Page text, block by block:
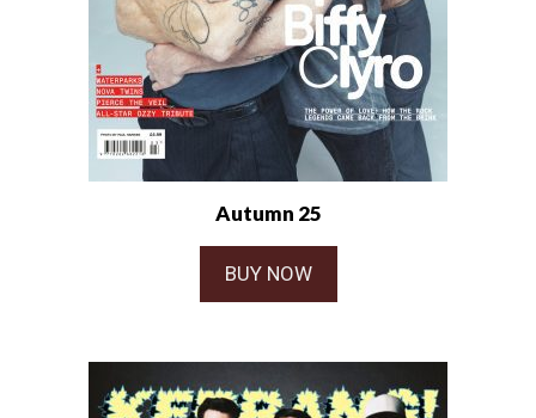
Autumn 25
BUY NOW